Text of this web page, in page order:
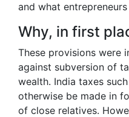
and what
Why, in first
These provisions were
against subversion of
wealth. India taxes
otherwise be made in
of close relatives.